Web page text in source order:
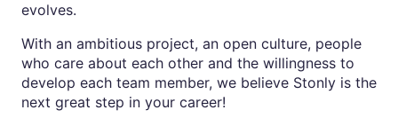
evolves.
With an ambitious project, an open culture, people
who care about each other and the willingness to
develop each team member, we believe Stonly is the
next great step in your career!